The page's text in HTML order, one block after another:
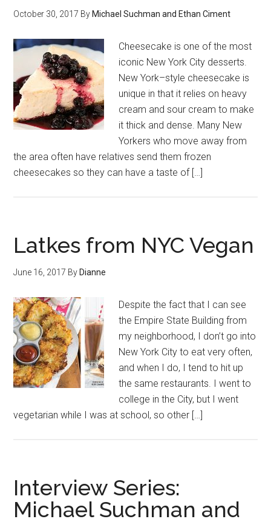
October 30, 2017 By Michael Suchman and Ethan Ciment
Cheesecake is one of the most
iconic New York City desserts.
New York–style cheesecake is
unique in that it relies on heavy
cream and sour cream to make
it thick and dense. Many New
Yorkers who move away from
the area often have relatives send them frozen
cheesecakes so they can have a taste of […]
Latkes from NYC Vegan
June 16, 2017 By Dianne
Despite the fact that I can see
the Empire State Building from
my neighborhood, I don’t go into
New York City to eat very often,
and when I do, I tend to hit up
the same restaurants. I went to
college in the City, but I went
vegetarian while I was at school, so other […]
Interview Series:
Michael Suchman and